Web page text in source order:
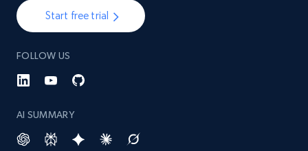
Start free trial
FOLLOW US
AI SUMMARY